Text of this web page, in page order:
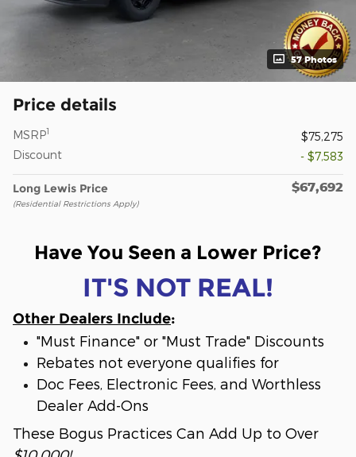
57 Photos
Price details
MSRP1
$75,275
Discount
- $7,583
Long Lewis Price
(Residential Restrictions Apply)
$67,692
Have You Seen a Lower Price?
IT'S NOT REAL!
Other Dealers Include:
"Must Finance" or "Must Trade" Discounts
Rebates not everyone qualifies for
Doc Fees, Electronic Fees, and Worthless
Dealer Add-Ons
These Bogus Practices Can Add Up to Over